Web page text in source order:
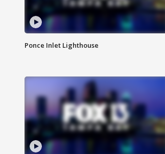
Ponce Inlet Lighthouse